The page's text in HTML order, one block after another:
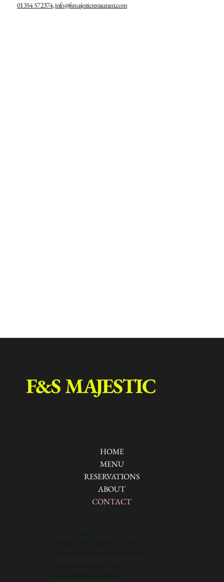
01354 572374,info@fsmajesticrestaurant.com
F&S MAJESTIC
HOME
MENU
RESERVATIONS
ABOUT
CONTACT
OPENING HOURS
Monday to Thursday 11am - 12am
(WALK IN AND RESERVATIONS)
Friday to Sunday 11am - 12am
(RESERVATIONS ONLY)